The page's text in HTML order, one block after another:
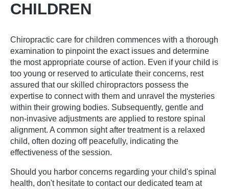
CHILDREN
Chiropractic care for children commences with a thorough
examination to pinpoint the exact issues and determine
the most appropriate course of action. Even if your child is
too young or reserved to articulate their concerns, rest
assured that our skilled chiropractors possess the
expertise to connect with them and unravel the mysteries
within their growing bodies. Subsequently, gentle and
non-invasive adjustments are applied to restore spinal
alignment. A common sight after treatment is a relaxed
child, often dozing off peacefully, indicating the
effectiveness of the session.
Should you harbor concerns regarding your child's spinal
health, don't hesitate to contact our dedicated team at